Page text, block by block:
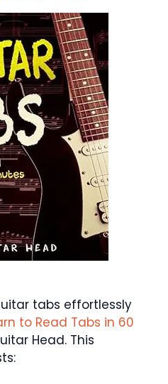
tabs effortlessly
to Read Tabs in 60
Head. This